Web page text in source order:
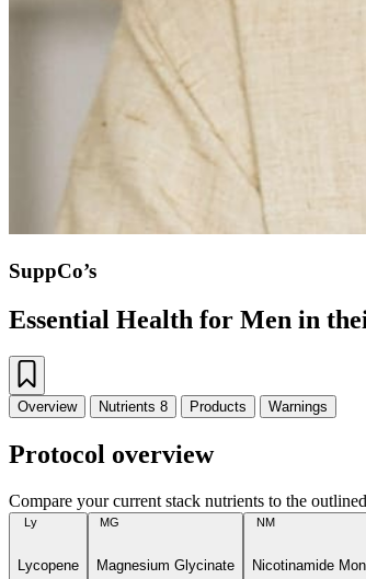
SuppCo’s
Essential Health for Men in
Overview Nutrients 8 Products Warnings
Protocol overview
Compare your current stack nutrients to the
Ly
Lycopene
MG
Magnesium Glycinate
NM
Nicotinamide